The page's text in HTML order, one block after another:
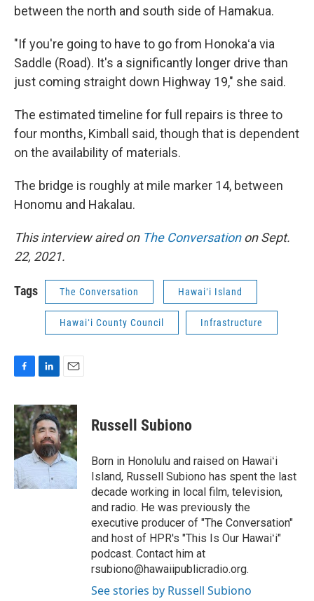
between the north and south side of Hamakua.
"If you're going to have to go from Honokaʻa via
Saddle (Road). It's a significantly longer drive than
just coming straight down Highway 19," she said.
The estimated timeline for full repairs is three to
four months, Kimball said, though that is dependent
on the availability of materials.
The bridge is roughly at mile marker 14, between
Honomu and Hakalau.
This interview aired on The Conversationon Sept.
22, 2021.
Tags The Conversation Hawaiʻi Island
Hawaiʻi County Council Infrastructure
F
c
e
b
o
o
k
L
n
k
e
d
I
n
E
a
i
l
Russell Subiono
Born in Honolulu and raised on Hawaiʻi
Island, Russell Subiono has spent the last
decade working in local film, television,
and radio. He was previously the
executive producer of "The Conversation"
and host of HPR's "This Is Our Hawaiʻi"
podcast. Contact him at
rsubiono@hawaiipublicradio.org.
See stories by Russell Subiono